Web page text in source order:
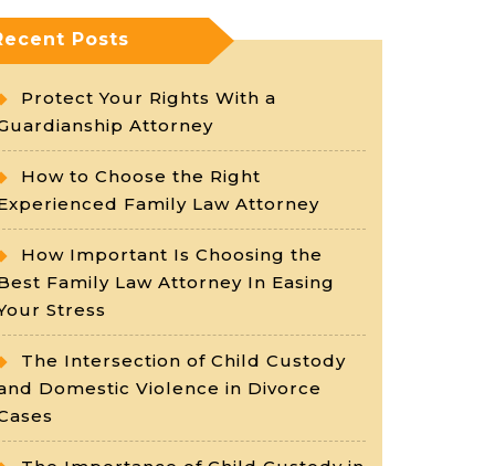
Posts
Protect Your Rights With a
Attorney
How to Choose the Right
Family Law Attorney
How Important Is Choosing the
Family Law Attorney In Easing
Stress
The Intersection of Child Custody
Domestic Violence in Divorce